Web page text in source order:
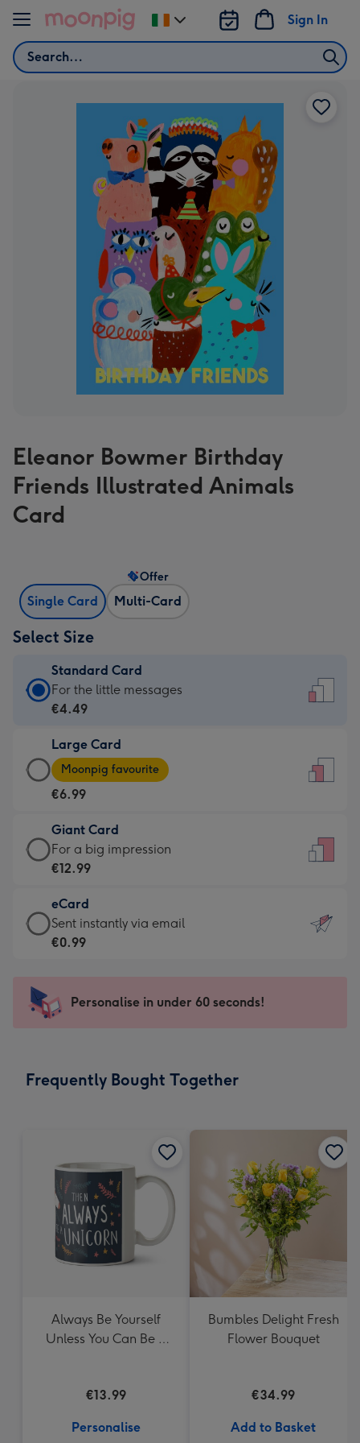
Skip to content
Search
Sign In
Change
delivery
Eleanor Bowmer Birthday
Friends Illustrated Animals
Card
Single Card Multi-Card
Offer
Select Size
Standard Card
Standard
Card
€4.49
-
For
little
messages
-
132
x
185
For the little messages
€4.49
Large Card
Large
Card
-
€6.99
-
Moonpig
-
Dimensions:
205
mm
Moonpig favourite
€6.99
Giant Card
Giant
Card
€12.99
-
For
impression
-
x
For a big impression
€12.99
eCard
eCard
-
Sent
instantly
Sent instantly via email
€0.99
Personalise in under 60 seconds!
Frequently Bought Together
Always Be Yourself
Unless You Can Be A
€13.99
Personalise
Bumbles Delight Fresh
Flower Bouquet
€34.99
Add to Basket